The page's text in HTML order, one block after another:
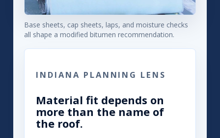
Base sheets, cap sheets, laps, and moisture checks
all shape a modified bitumen recommendation.
INDIANA PLANNING LENS
Material fit depends on
more than the name of
the roof.